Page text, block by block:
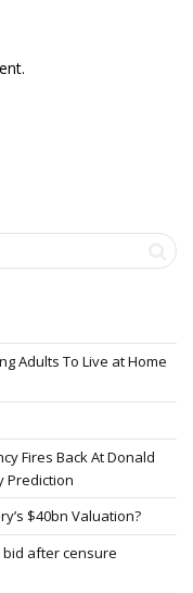
Adults To Live at Home
Fires Back At Donald
Prediction
$40bn Valuation?
bid after censure